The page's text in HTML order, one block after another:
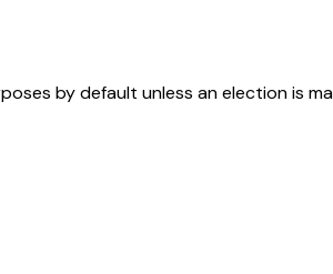
by default unless an election is